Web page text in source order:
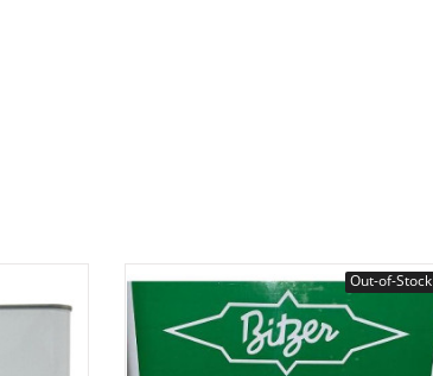
Out-of-Stock